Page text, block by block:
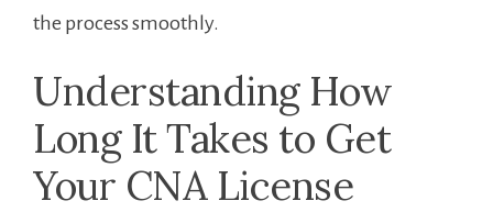
the process smoothly.
Understanding How
Long It Takes to Get
Your CNA License